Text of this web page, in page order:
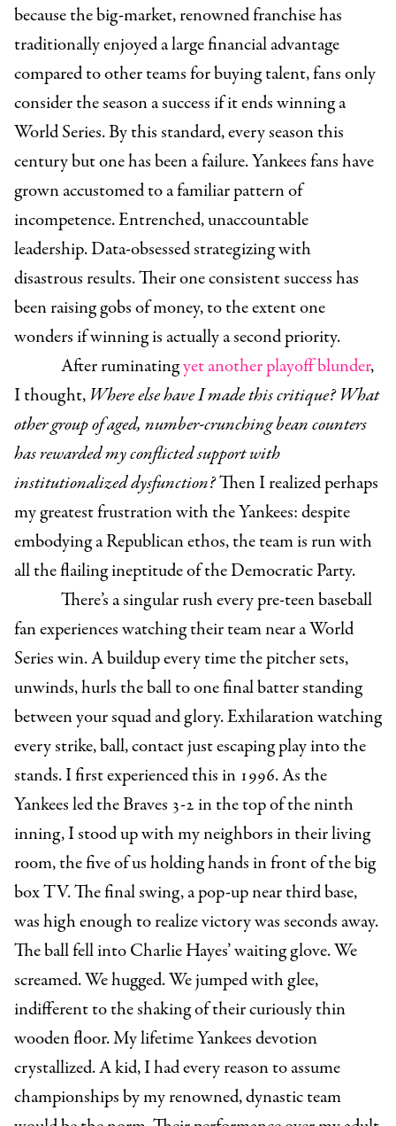
because the big-market, renowned franchise has
traditionally enjoyed a large financial advantage
compared to other teams for buying talent, fans only
consider the season a success if it ends winning a
World Series. By this standard, every season this
century but one has been a failure. Yankees fans have
grown accustomed to a familiar pattern of
incompetence. Entrenched, unaccountable
leadership. Data-obsessed strategizing with
disastrous results. Their one consistent success has
been raising gobs of money, to the extent one
wonders if winning is actually a second priority.
After ruminatingyet another playoff blunder,
I thought, Where else have I made this critique? What
other group of aged, number-crunching bean counters
has rewarded my conflicted support with
institutionalized dysfunction?Then I realized perhaps
my greatest frustration with the Yankees: despite
embodying a Republican ethos, the team is run with
all the flailing ineptitude of the Democratic Party.
There’s a singular rush every pre-teen baseball
fan experiences watching their team near a World
Series win. A buildup every time the pitcher sets,
unwinds, hurls the ball to one final batter standing
between your squad and glory. Exhilaration watching
every strike, ball, contact just escaping play into the
stands. I first experienced this in 1996. As the
Yankees led the Braves 3-2 in the top of the ninth
inning, I stood up with my neighbors in their living
room, the five of us holding hands in front of the big
box TV. The final swing, a pop-up near third base,
was high enough to realize victory was seconds away.
The ball fell into Charlie Hayes’ waiting glove. We
screamed. We hugged. We jumped with glee,
indifferent to the shaking of their curiously thin
wooden floor. My lifetime Yankees devotion
crystallized. A kid, I had every reason to assume
championships by my renowned, dynastic team